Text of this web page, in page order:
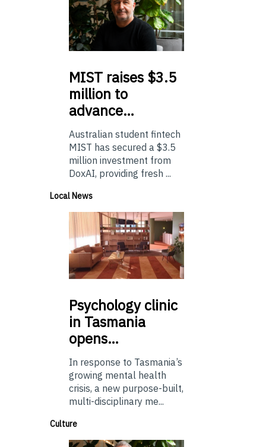
MIST raises $3.5
million to
advance…
Australian student fintech
MIST has secured a $3.5
million investment from
DoxAI, providing fresh ...
Local News
Psychologyclinic
in Tasmania
opens…
In response to Tasmania’s
growing mental health
crisis, a new purpose-built,
multi-disciplinary me...
Culture